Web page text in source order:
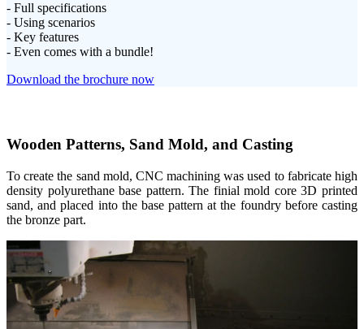
- Full specifications
- Using scenarios
- Key features
- Even comes with a bundle!
Download the brochure now
Wooden Patterns, Sand Mold, and Casting
To create the sand mold, CNC machining was used to fabricate high
density polyurethane base pattern. The finial mold core 3D printed
sand, and placed into the base pattern at the foundry before casting
the bronze part.